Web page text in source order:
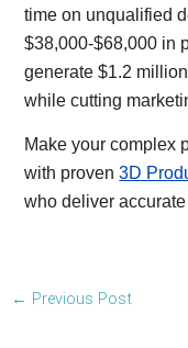
time on unqualified
$38,000-$68,000 in
generate $1.2
while cutting
Make your complex
with proven3D
who deliver
← Previous Post